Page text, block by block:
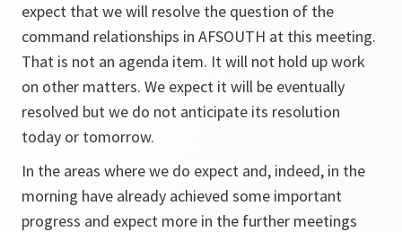
expect that we will resolve the question of the
command relationships in AFSOUTH at this meeting.
That is not an agenda item. It will not hold up work
on other matters. We expect it will be eventually
resolved but we do not anticipate its resolution
today or tomorrow.
In the areas where we do expect and, indeed, in the
morning have already achieved some important
progress and expect more in the further meetings